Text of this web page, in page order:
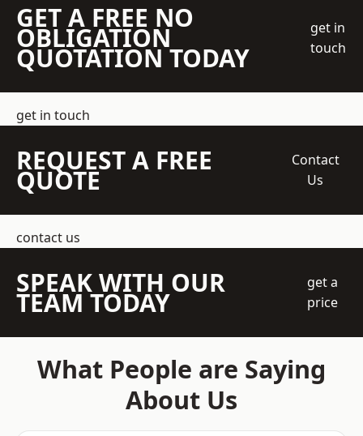
GET A FREE NO
OBLIGATION
QUOTATION TODAY
get in
touch
get in touch
REQUEST A FREE
QUOTE
Contact
Us
contact us
SPEAK WITH OUR
TEAM TODAY
get a
price
What People are Saying
About Us